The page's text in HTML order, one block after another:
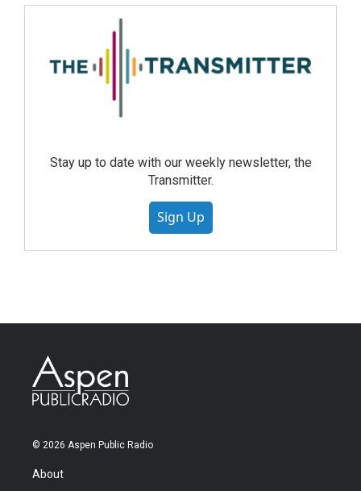
Stay up to date with our weekly newsletter, the
Transmitter.
Sign Up
© 2026 Aspen Public Radio
About